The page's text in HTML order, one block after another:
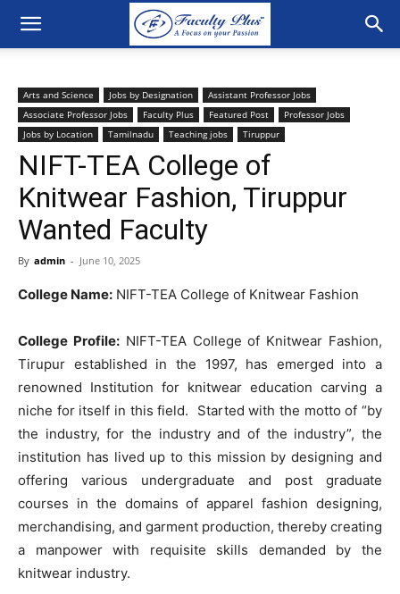
Arts and Science Jobs by Designation
Assistant Professor Jobs
Associate Professor Jobs
Faculty Plus Featured Post
Professor Jobs
Jobs by Location
Tamilnadu Teaching jobs Tiruppur
NIFT-TEA College of
Knitwear Fashion, Tiruppur
Wanted Faculty
By admin - June 10, 2025
College Name: NIFT-TEA College of Knitwear Fashion
College Profile:NIFT-TEA College of Knitwear Fashion,
Tirupur established in the 1997, has emerged into a
renowned Institution for knitwear education carving a
niche for itself in this field. Started with the motto of “by
the industry, for the industry and of the industry”, the
institution has lived up to this mission by designing and
offering various undergraduate and post graduate
courses in the domains of apparel fashion designing,
merchandising, and garment production, thereby creating
a manpower with requisite skills demanded by the
knitwear industry.